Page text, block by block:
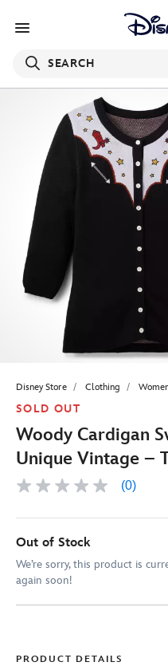
SEARCH
Disney Store Clothing
SOLD OUT
Woody Cardigan
Unique Vintage –
No
value
page
(0)
Out of Stock
We’re sorry, this product is
again soon!
PRODUCT DETAILS